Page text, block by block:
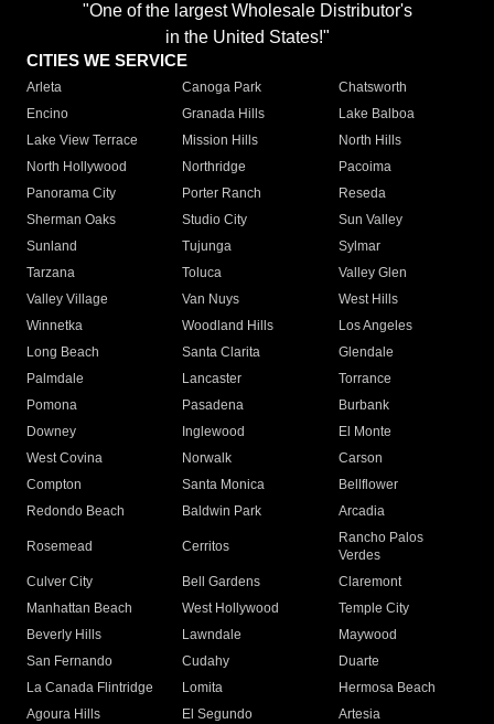
"One of the largest Wholesale Distributor's
in the United States!"
CITIES WE SERVICE
Arleta Canoga Park
Chatsworth
Encino
Granada Hills
Lake Balboa
Lake View Terrace
Mission Hills
North Hills
North Hollywood
Northridge
Pacoima
Panorama City
Porter Ranch
Reseda
Sherman Oaks
Studio City
Sun Valley
Sunland
Tujunga
Sylmar
Tarzana
Toluca
Valley Glen
Valley Village
Van Nuys
West Hills
Winnetka
Woodland Hills
Los Angeles
Long Beach
Santa Clarita
Glendale
Palmdale
Lancaster
Torrance
Pomona
Pasadena
Burbank
Downey
Inglewood
El Monte
West Covina
Norwalk
Carson
Compton
Santa Monica
Bellflower
Redondo Beach
Baldwin Park Arcadia
Rosemead Cerritos
Rancho Palos
Verdes
Culver City
Bell Gardens
Claremont
Manhattan Beach
West Hollywood
Temple City
Beverly Hills
Lawndale
Maywood
San Fernando
Cudahy
Duarte
La Canada Flintridge
Lomita
Hermosa Beach
Agoura Hills
El Segundo
Artesia